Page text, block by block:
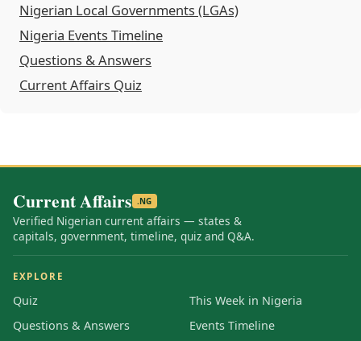
Nigerian Local Governments (LGAs)
Nigeria Events Timeline
Questions & Answers
Current Affairs Quiz
Current Affairs .NG
Verified Nigerian current affairs — states &
capitals, government, timeline, quiz and Q&A.
EXPLORE
Quiz
Questions & Answers
This Week in Nigeria
Events Timeline